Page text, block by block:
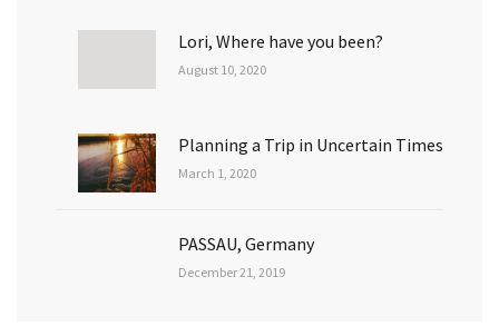
Lori, Where have you been?
August 10, 2020
Planning a Trip in Uncertain Times
March 1, 2020
PASSAU, Germany
December 21, 2019